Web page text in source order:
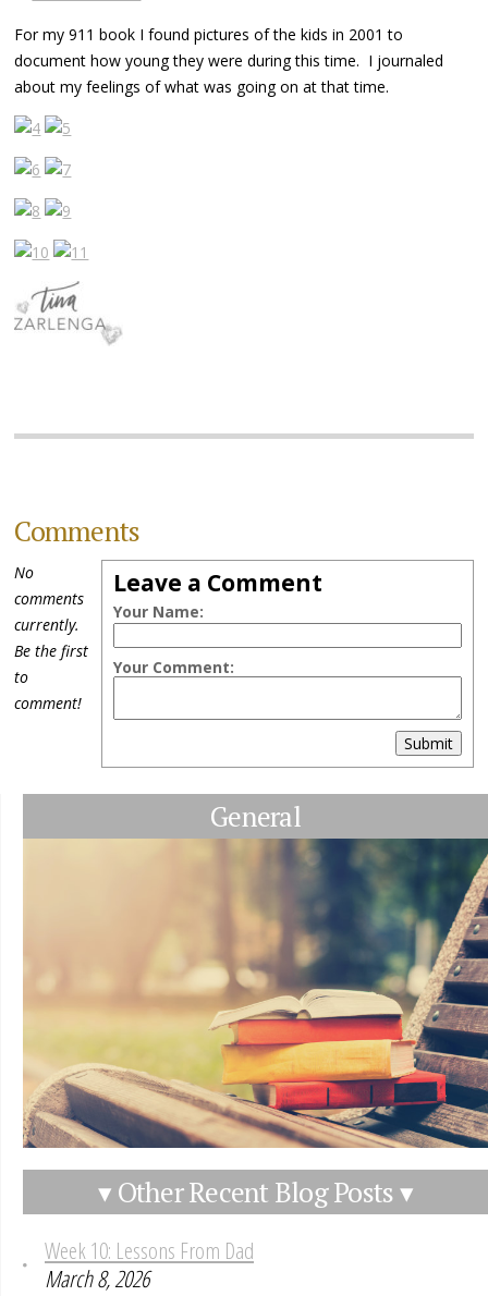
For my 911 book I found pictures of the kids in 2001 to
document how young they were during this time. I journaled
about my feelings of what was going on at that time.
Comments
Leave a Comment
Your Name:
Your Comment:
Submit
No
comments
currently.
Be the first
to
comment!
General
▾ Other Recent Blog Posts ▾
Week 10: Lessons From Dad
March 8, 2026